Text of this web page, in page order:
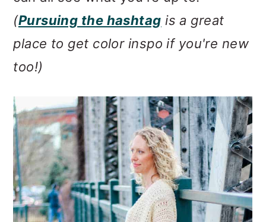
(Pursuing the hashtag is a great
place to get color inspo if you're new
too!)